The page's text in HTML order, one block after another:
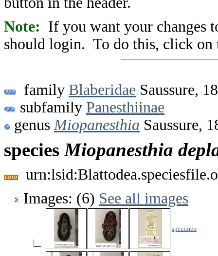
Note: If you want your changes
should login. To do this, click on
family Blaberidae Saussure,
subfamily Panesthiinae
genus Miopanesthia Saussure,
speciesMiopanesthia
Images: (6) See all images
specimen